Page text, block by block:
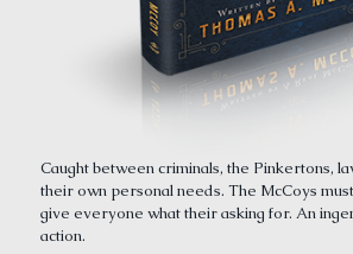
Caught between criminals, the Pinkertons,
their own personal needs. The McCoys
give everyone what their asking for. An
action.